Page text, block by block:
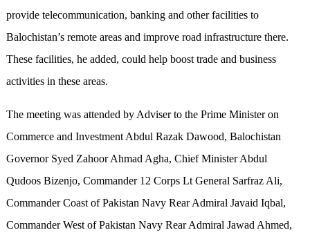
provide telecommunication, banking and other facilities to
Balochistan’s remote areas and improve road infrastructure there.
These facilities, he added, could help boost trade and business
activities in these areas.
The meeting was attended by Adviser to the Prime Minister on
Commerce and Investment Abdul Razak Dawood, Balochistan
Governor Syed Zahoor Ahmad Agha, Chief Minister Abdul
Qudoos Bizenjo, Commander 12 Corps Lt General Sarfraz Ali,
Commander Coast of Pakistan Navy Rear Admiral Javaid Iqbal,
Commander West of Pakistan Navy Rear Admiral Jawad Ahmed,